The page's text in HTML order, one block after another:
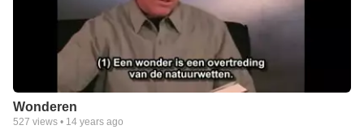
Wonderen
527 views • 14 years ago